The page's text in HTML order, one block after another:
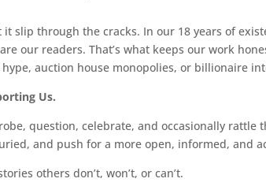
slip through the cracks. In our 18 years of
our readers. That’s what keeps our work
auction house monopolies, or billionaire
Us.
question, celebrate, and occasionally rattle
and push for a more open, informed, and
others don’t, won’t, or can’t.